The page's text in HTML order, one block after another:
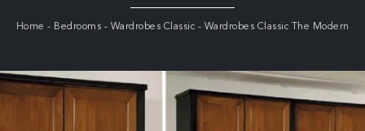
Home - Bedrooms - Wardrobes Classic - Wardrobes Classic The Modern